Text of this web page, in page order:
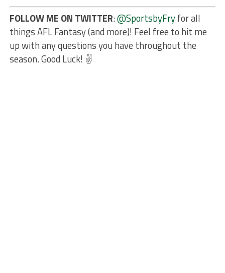
FOLLOW ME ON TWITTER:@SportsbyFryfor all
things AFL Fantasy (and more)! Feel free to hit me
up with any questions you have throughout the
season. Good Luck! ✌️